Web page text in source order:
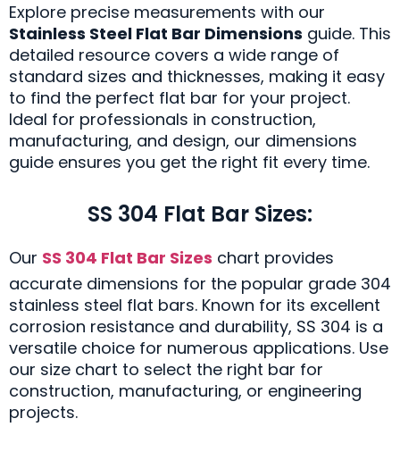
Explore precise measurements with our
Stainless Steel Flat Bar Dimensions guide. This
detailed resource covers a wide range of
standard sizes and thicknesses, making it easy
to find the perfect flat bar for your project.
Ideal for professionals in construction,
manufacturing, and design, our dimensions
guide ensures you get the right fit every time.
SS 304 Flat Bar Sizes:
Our SS 304 Flat Bar Sizes chart provides
accurate dimensions for the popular grade 304
stainless steel flat bars. Known for its excellent
corrosion resistance and durability, SS 304 is a
versatile choice for numerous applications. Use
our size chart to select the right bar for
construction, manufacturing, or engineering
projects.